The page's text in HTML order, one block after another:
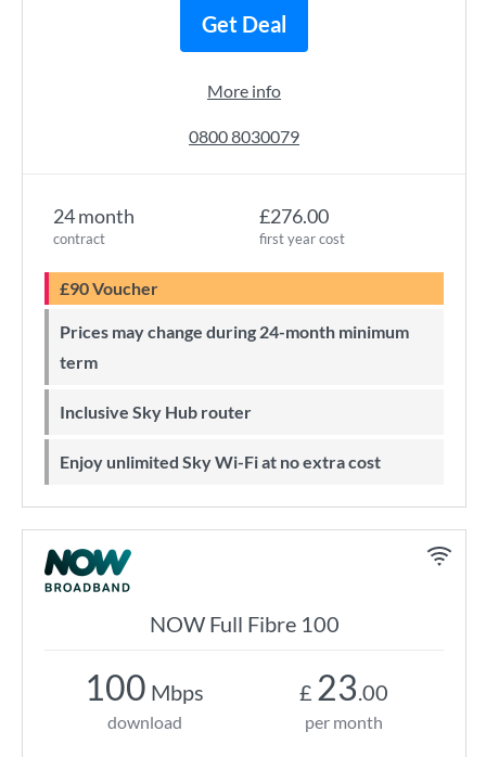
24 month
contract
£276.00
first year cost
£90 Voucher
Prices may change during 24-month minimum
term
Inclusive Sky Hub router
Enjoy unlimited Sky Wi-Fi at no extra cost
Get Deal
More info
0800 8030079
NOW Full Fibre 100
100 Mbps
download
£ 23.00
per month